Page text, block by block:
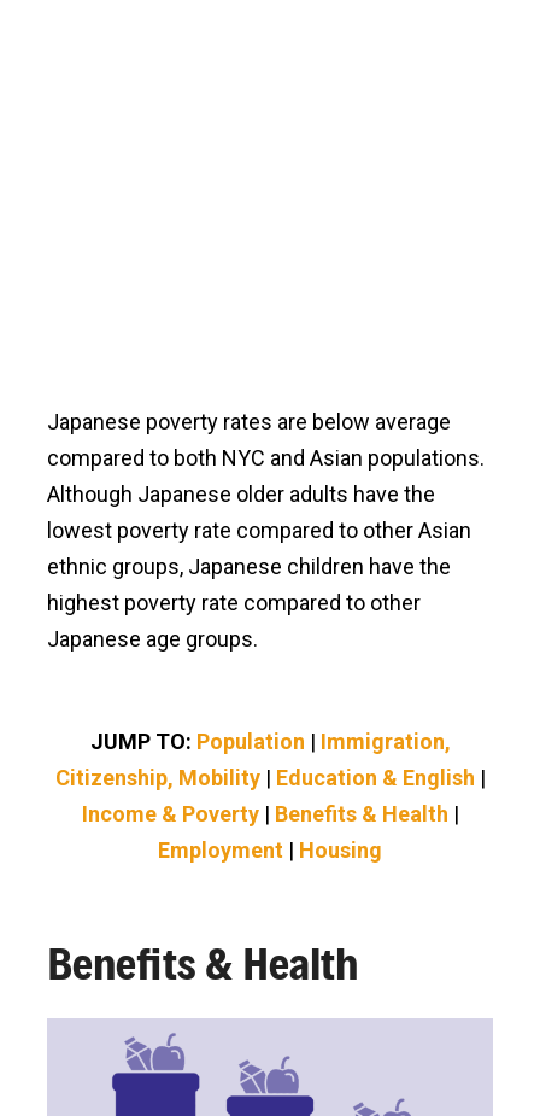
Japanese poverty rates are below average
compared to both NYC and Asian populations.
Although Japanese older adults have the
lowest poverty rate compared to other Asian
ethnic groups, Japanese children have the
highest poverty rate compared to other
Japanese age groups.
JUMP TO: Population | Immigration,
Citizenship, Mobility| Education & English |
Income & Poverty| Benefits & Health |
Employment | Housing
Benefits & Health